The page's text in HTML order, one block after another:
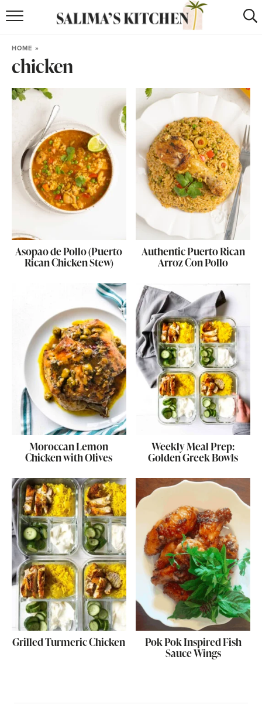
RECIPES
RECIPE INDEX
BROWSE RECIPES
ABOUT
WEEKLY RECIPES
HOME »
chicken
Asopao de Pollo (Puerto
Rican Chicken Stew)
Authentic Puerto Rican
Arroz Con Pollo
Moroccan Lemon
Chicken with Olives
Weekly Meal Prep:
Golden Greek Bowls
Grilled Turmeric Chicken Pok Pok Inspired Fish
Sauce Wings